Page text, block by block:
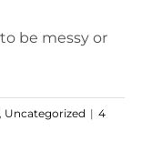
be messy or
Uncategorized | 4